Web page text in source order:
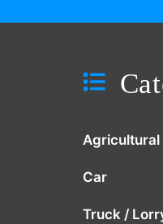
Agricultural
Car
Truck /